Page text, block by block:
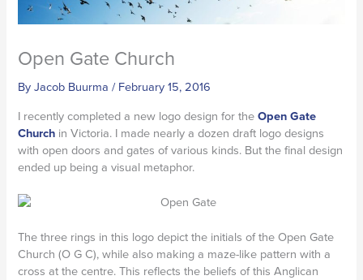
Open Gate Church
By Jacob Buurma/ February 15, 2016
I recently completed a new logo design for theOpen Gate
Church in Victoria. I made nearly a dozen draft logo designs
with open doors and gates of various kinds. But the final design
ended up being a visual metaphor.
The three rings in this logo depict the initials of the Open Gate
Church (O G C), while also making a maze-like pattern with a
cross at the centre. This reflects the beliefs of this Anglican